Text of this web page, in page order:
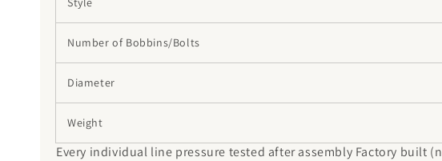
Number of Bobbins/Bolts
Diameter
Weight
Every individual line pressure tested after assembly Factory built